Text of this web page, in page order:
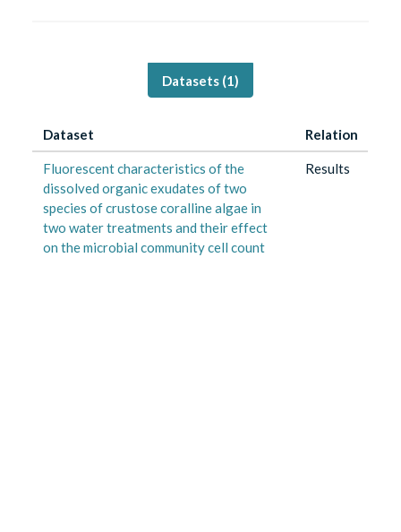
Datasets (1)
Dataset Relation
Fluorescent characteristics of the
dissolved organic exudates of two
species of crustose coralline algae in
two water treatments and their effect
on the microbial community cell count
Results